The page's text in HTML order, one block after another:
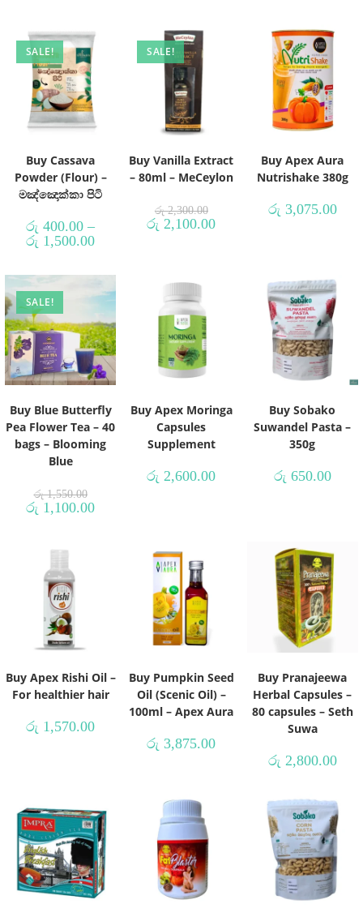
SALE!
Buy Cassava
Powder (Flour) –
මඤ්ඤොක්කා පිටි
රු 400.00 –
රු 1,500.00
SALE!
Buy Vanilla Extract
– 80ml – MeCeylon
රු2,300.00
රු 2,100.00
Buy Apex Aura
Nutrishake 380g
රු 3,075.00
SALE!
Buy Blue Butterfly
Pea Flower Tea – 40
bags – Blooming
Blue
රු1,550.00
රු 1,100.00
Buy Apex Moringa
Capsules
Supplement
රු 2,600.00
Buy Sobako
Suwandel Pasta –
350g
රු 650.00
Buy Apex Rishi Oil –
For healthier hair
රු 1,570.00
Buy Pumpkin Seed
Oil (Scenic Oil) –
100ml – Apex Aura
රු 3,875.00
Buy Pranajeewa
Herbal Capsules –
80 capsules – Seth
Suwa
රු 2,800.00